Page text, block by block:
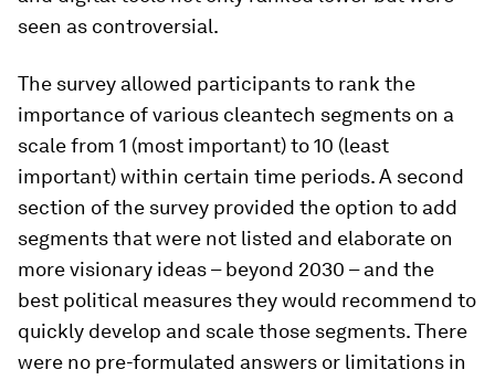
seen as controversial.
The survey allowed participants to rank the
importance of various cleantech segments on a
scale from 1 (most important) to 10 (least
important) within certain time periods. A second
section of the survey provided the option to add
segments that were not listed and elaborate on
more visionary ideas – beyond 2030 – and the
best political measures they would recommend to
quickly develop and scale those segments. There
were no pre-formulated answers or limitations in